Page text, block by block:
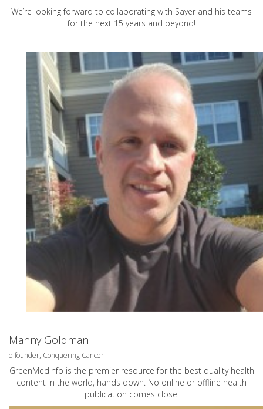
We’re looking forward to collaborating with Sayer and his teams
for the next 15 years and beyond!
Manny Goldman
o-founder, Conquering Cancer
GreenMedInfo is the premier resource for the best quality health
content in the world, hands down. No online or offline health
publication comes close.